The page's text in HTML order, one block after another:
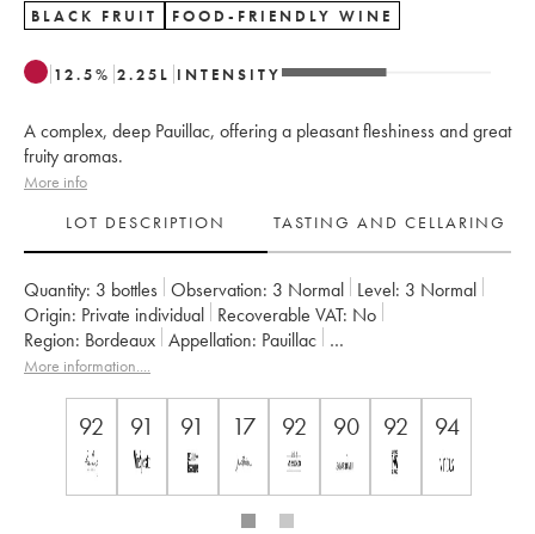
BLACK FRUIT FOOD-FRIENDLY WINE
12.5% 2.25 L INTENSITY
A complex, deep Pauillac, offering a pleasant fleshiness and great
fruity aromas.
More info
LOT DESCRIPTION
TASTING AND CELLARING
Quantity: 3 bottles Observation: 3 Normal Level: 3 Normal
Origin:
private individual Recoverable VAT:
no
Region:
Bordeaux Appellation: Pauillac
Classification:
Cinquième Grand Cru Classé
More information....
92 91 91 17 92 90 92 94